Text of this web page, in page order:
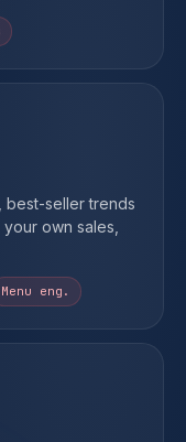
best-seller trends
own sales,
Menu eng.